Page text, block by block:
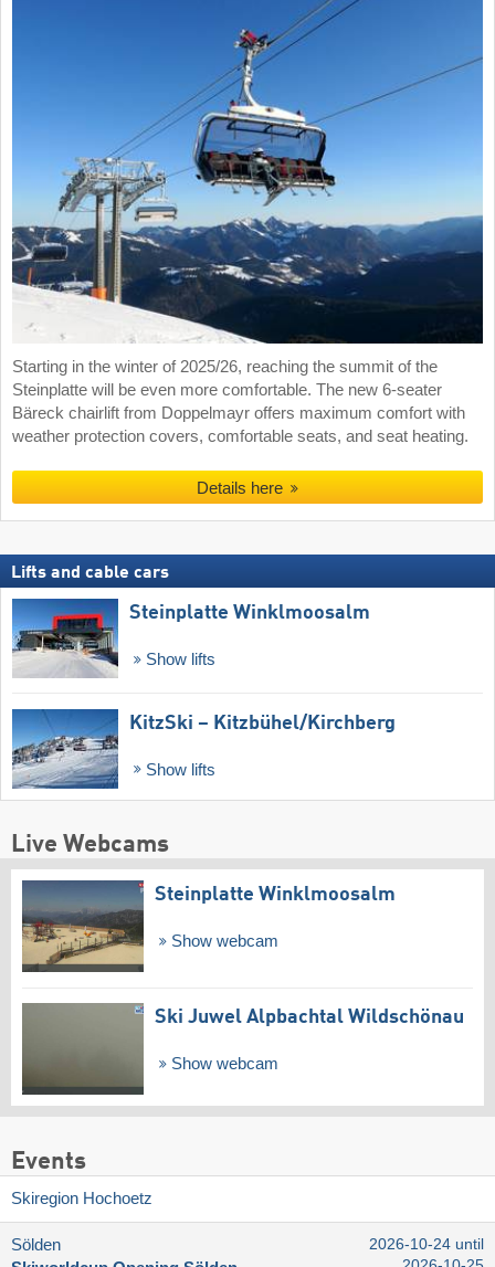
Starting in the winter of 2025/26, reaching the summit of the
Steinplatte will be even more comfortable. The new 6-seater
Bäreck chairlift from Doppelmayr offers maximum comfort with
weather protection covers, comfortable seats, and seat heating.
Details here
Lifts and cable cars
Steinplatte Winklmoosalm
Show lifts
KitzSki – Kitzbühel/​Kirchberg
Show lifts
Live Webcams
Steinplatte Winklmoosalm
Show webcam
Ski Juwel Alpbachtal Wildschönau
Show webcam
Events
Skiregion Hochoetz
Sölden
2026-10-24 until